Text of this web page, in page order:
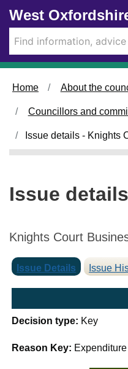
Skip to main content
West
Home About the
Councillors and
Issue details - Knights
Issue details
Knights Court
Issue Details Issue
Decision type: Key
Reason Key: